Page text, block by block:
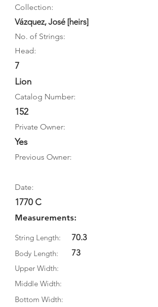
Collection:
Vázquez, José [heirs]
No. of Strings:
Head:
7
Lion
Catalog Number:
152
Private Owner:
Yes
Previous Owner:
Date:
1770 C
Measurements:
String Length:
Body Length:
70.3
73
Upper Width:
Middle Width:
Bottom Width: